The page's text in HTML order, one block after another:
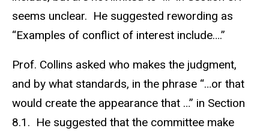
seems unclear. He suggested rewording as
“Examples of conflict of interest include….”
Prof. Collins asked who makes the judgment,
and by what standards, in the phrase “…or that
would create the appearance that …” in Section
8.1. He suggested that the committee make